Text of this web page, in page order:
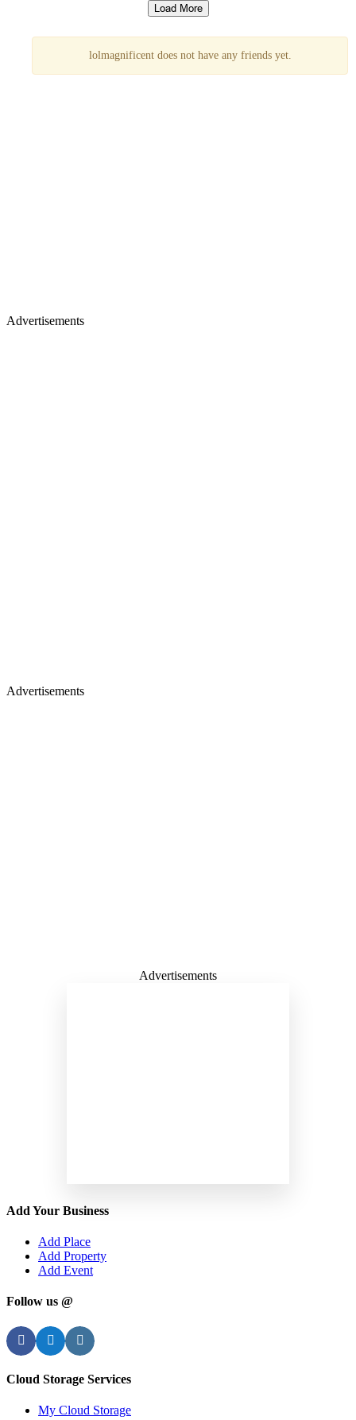
lolmagnificent does not have any friends yet.
Advertisements
Advertisements
Advertisements
Add Your Business
Add Place
Add Property
Add Event
Follow us @
FacebookTwitterInstagram
Cloud Storage Services
My Cloud Storage